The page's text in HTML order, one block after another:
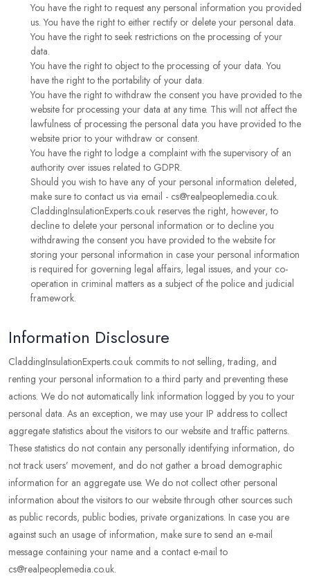
You have the right to request any personal information you provided
us. You have the right to either rectify or delete your personal data.
You have the right to seek restrictions on the processing of your
data.
You have the right to object to the processing of your data. You
have the right to the portability of your data.
You have the right to withdraw the consent you have provided to the
website for processing your data at any time. This will not affect the
lawfulness of processing the personal data you have provided to the
website prior to your withdraw or consent.
You have the right to lodge a complaint with the supervisory of an
authority over issues related to GDPR.
Should you wish to have any of your personal information deleted,
make sure to contact us via email - cs@realpeoplemedia.co.uk.
CladdingInsulationExperts.co.uk reserves the right, however, to
decline to delete your personal information or to decline you
withdrawing the consent you have provided to the website for
storing your personal information in case your personal information
is required for governing legal affairs, legal issues, and your co-
operation in criminal matters as a subject of the police and judicial
framework.
Information Disclosure
CladdingInsulationExperts.co.uk commits to not selling, trading, and
renting your personal information to a third party and preventing these
actions. We do not automatically link information logged by you to your
personal data. As an exception, we may use your IP address to collect
aggregate statistics about the visitors to our website and traffic patterns.
These statistics do not contain any personally identifying information, do
not track users’ movement, and do not gather a broad demographic
information for an aggregate use. We do not collect other personal
information about the visitors to our website through other sources such
as public records, public bodies, private organizations. In case you are
against such an usage of information, make sure to send an e-mail
message containing your name and a contact e-mail to
cs@realpeoplemedia.co.uk.